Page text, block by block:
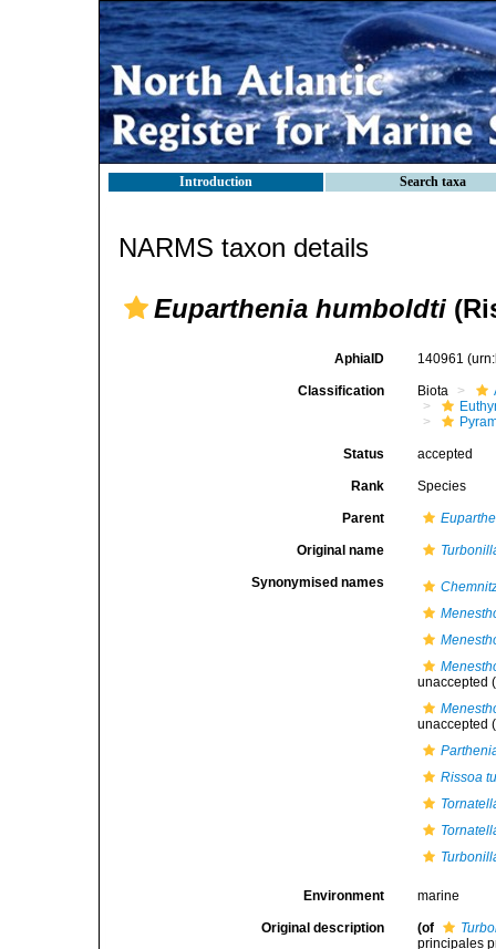
Introduction Search taxa
NARMS taxon details
Euparthenia humboldti
AphiaID 140961
Classification Biota
Status accepted
Rank Species
Parent
Original name
Synonymised names
unaccepted
unaccepted
Rissoa
Environment marine
Original description (of
principales